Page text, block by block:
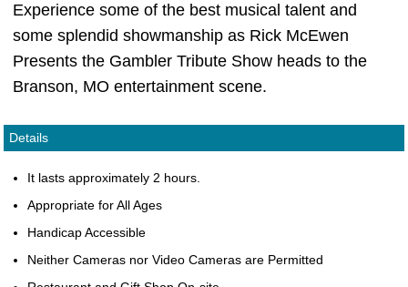
Experience some of the best musical talent and
some splendid showmanship as Rick McEwen
Presents the Gambler Tribute Show heads to the
Branson, MO entertainment scene.
Details
It lasts approximately 2 hours.
Appropriate for All Ages
Handicap Accessible
Neither Cameras nor Video Cameras are Permitted